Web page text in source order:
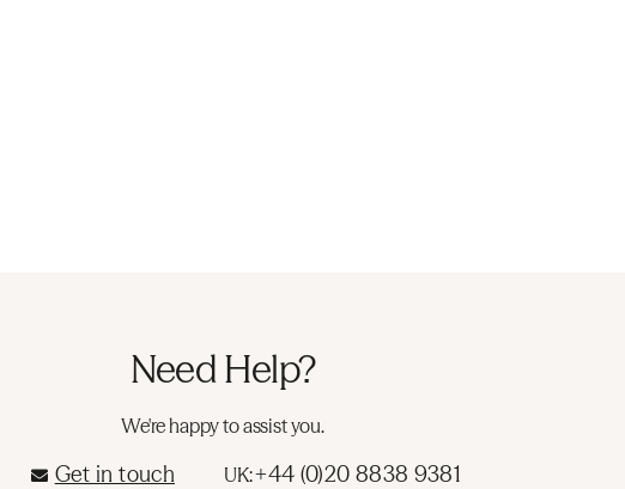
Need Help?
We're happy to assist you.
Get in touch UK:+44 (0)20 8838 9381